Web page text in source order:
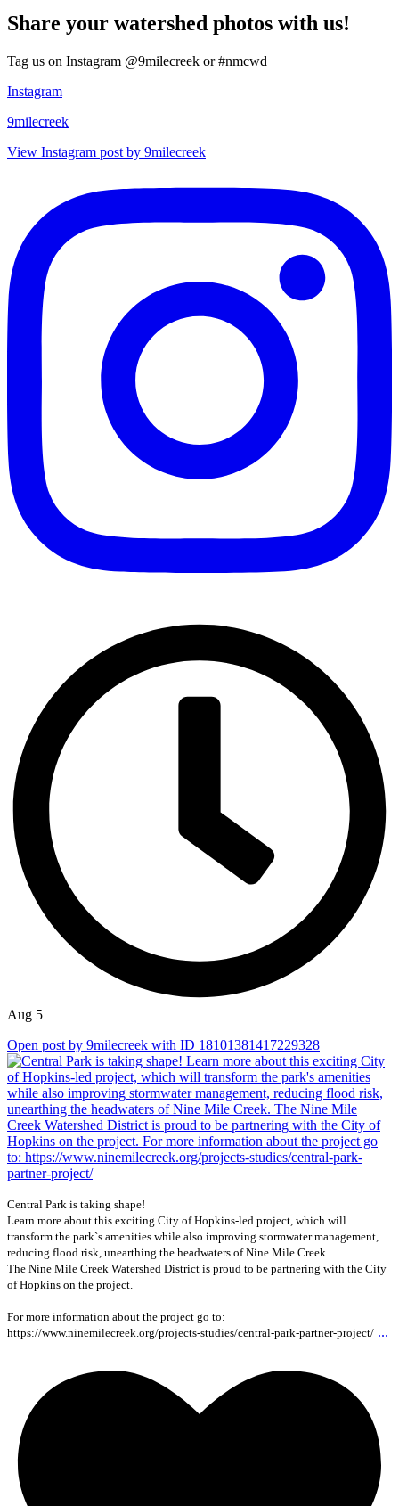
Share your watershed photos with us!
Tag us on Instagram @9milecreek or #nmcwd
Instagram
9milecreek
View Instagram post by 9milecreek
Aug 5
Open post by 9milecreek with ID 18101381417229328
Central Park is taking shape!
Learn more about this exciting City of Hopkins-led project, which will
transform the park`s amenities while also improving stormwater management,
reducing flood risk, unearthing the headwaters of Nine Mile Creek.
The Nine Mile Creek Watershed District is proud to be partnering with the City
of Hopkins on the project.
For more information about the project go to:
https://www.ninemilecreek.org/projects-studies/central-park-partner-project/ ...